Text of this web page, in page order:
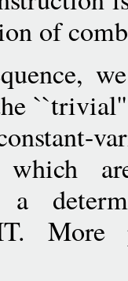
of
which
More